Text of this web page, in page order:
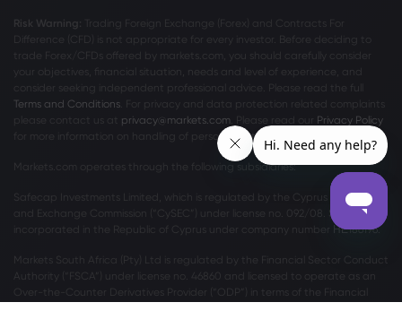
Risk Warning: Trading Foreign Exchange (Forex) and Contracts For
Difference (CFD) is not appropriate for every investor. Before deciding to
trade Forex/CFDs offered by markets.com, you should carefully consider
your objectives, financial situation, needs and level of experience, and
consider seeking independent professional advice. Please read the full
Terms and Conditions . For privacy and data protection related complaints
please contact us at privacy@markets.com . Please read our Privacy Policy
for more information on handling of personal data.
Markets.com operates through the following subsidiaries:
Safecap Investments Limited, which is regulated by the Cyprus Securities
and Exchange Commission (“CySEC”) under license no. 092/08. Safecap is
incorporated in the Republic of Cyprus under company number ΗΕ186196.
Markets South Africa (Pty) Ltd is regulated by the Financial Sector Conduct
Authority (“FSCA”) under license no. 46860 and licensed to operate as an
Over-the-Counter Derivatives Provider (“ODP”) in terms of the Financial